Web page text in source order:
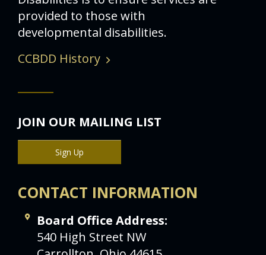
provided to those with
developmental disabilities.
CCBDD History
JOIN OUR MAILING LIST
Sign Up
CONTACT INFORMATION
Board Office Address:
540 High Street NW